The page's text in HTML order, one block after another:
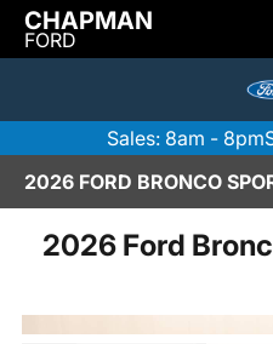
CHAPMAN
FORD
Sales: 8am - 8pm
2026 Ford